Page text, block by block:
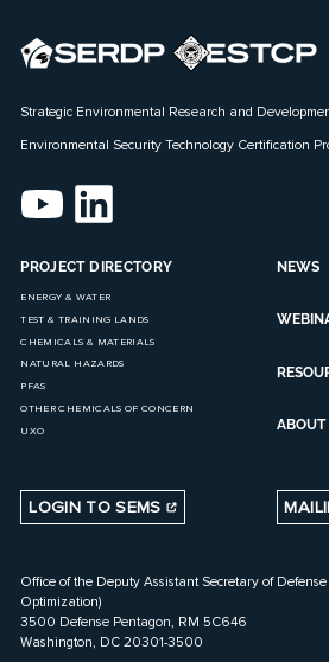
Strategic Environmental Research and
Environmental Security Technology Certification
PROJECT DIRECTORY
ENERGY & WATER
TEST & TRAINING LANDS
CHEMICALS & MATERIALS
NATURAL HAZARDS
PFAS
OTHER CHEMICALS OF CONCERN
UXO
NEWS
ABOUT
LOGIN TO SEMS
Office of the Deputy Assistant Secretary of
Optimization)
3500 Defense Pentagon, RM 5C646
Washington, DC 20301-3500